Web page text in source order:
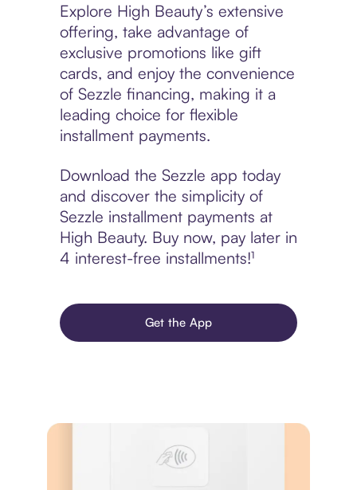
Explore High Beauty’s extensive
offering, take advantage of
exclusive promotions like gift
cards, and enjoy the convenience
of Sezzle financing, making it a
leading choice for flexible
installment payments.
Download the Sezzle app today
and discover the simplicity of
Sezzle installment payments at
High Beauty. Buy now, pay later in
4 interest-free installments!¹
Get the App